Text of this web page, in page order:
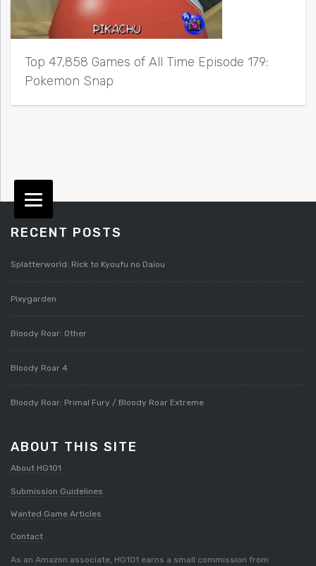
Top 47,858 Games of All Time Episode 179:
Pokemon Snap
RECENT POSTS
Splatterworld: Rick to Kyoufu no Daiou
Pixygarden
Bloody Roar: Other
Bloody Roar 4
Bloody Roar: Primal Fury / Bloody Roar Extreme
ABOUT THIS SITE
About HG101
Submission Guidelines
Wanted Game Articles
Contact
As an Amazon associate, HG101 earns a small commission from